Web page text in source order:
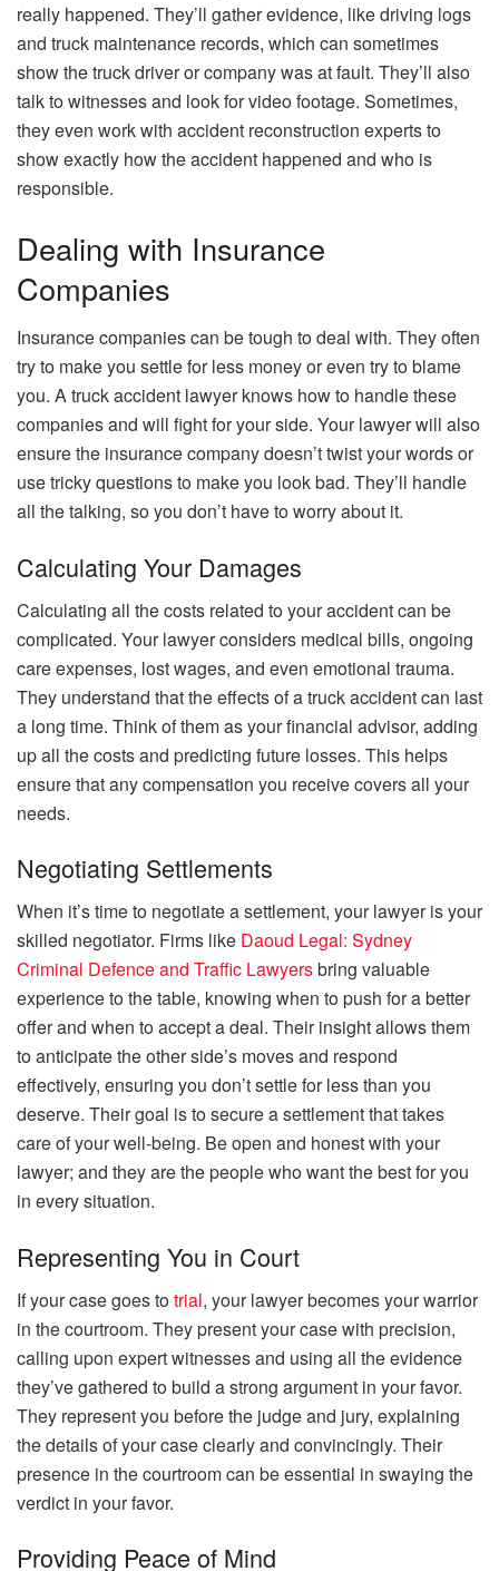
really happened. They’ll gather evidence, like driving logs
and truck maintenance records, which can sometimes
show the truck driver or company was at fault. They’ll also
talk to witnesses and look for video footage. Sometimes,
they even work with accident reconstruction experts to
show exactly how the accident happened and who is
responsible.
Dealing with Insurance
Companies
Insurance companies can be tough to deal with. They often
try to make you settle for less money or even try to blame
you. A truck accident lawyer knows how to handle these
companies and will fight for your side. Your lawyer will also
ensure the insurance company doesn’t twist your words or
use tricky questions to make you look bad. They’ll handle
all the talking, so you don’t have to worry about it.
Calculating Your Damages
Calculating all the costs related to your accident can be
complicated. Your lawyer considers medical bills, ongoing
care expenses, lost wages, and even emotional trauma.
They understand that the effects of a truck accident can last
a long time. Think of them as your financial advisor, adding
up all the costs and predicting future losses. This helps
ensure that any compensation you receive covers all your
needs.
Negotiating Settlements
When it’s time to negotiate a settlement, your lawyer is your
skilled negotiator. Firms like Daoud Legal: Sydney
Criminal Defence and Traffic Lawyersbring valuable
experience to the table, knowing when to push for a better
offer and when to accept a deal. Their insight allows them
to anticipate the other side’s moves and respond
effectively, ensuring you don’t settle for less than you
deserve. Their goal is to secure a settlement that takes
care of your well-being. Be open and honest with your
lawyer; and they are the people who want the best for you
in every situation.
Representing You in Court
If your case goes totrial, your lawyer becomes your warrior
in the courtroom. They present your case with precision,
calling upon expert witnesses and using all the evidence
they’ve gathered to build a strong argument in your favor.
They represent you before the judge and jury, explaining
the details of your case clearly and convincingly. Their
presence in the courtroom can be essential in swaying the
verdict in your favor.
Providing Peace of Mind